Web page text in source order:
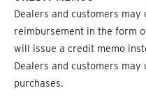
Dealers and customers
reimbursement in the form
will issue a credit memo
Dealers and customers
purchases.